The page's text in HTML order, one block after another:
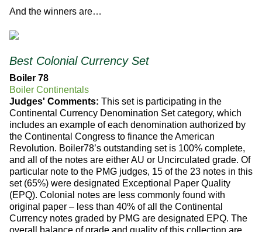
And the winners are…
Best Colonial Currency Set
Boiler 78
Boiler Continentals
Judges' Comments: This set is participating in the
Continental Currency Denomination Set category, which
includes an example of each denomination authorized by
the Continental Congress to finance the American
Revolution. Boiler78’s outstanding set is 100% complete,
and all of the notes are either AU or Uncirculated grade. Of
particular note to the PMG judges, 15 of the 23 notes in this
set (65%) were designated Exceptional Paper Quality
(EPQ). Colonial notes are less commonly found with
original paper – less than 40% of all the Continental
Currency notes graded by PMG are designated EPQ. The
overall balance of grade and quality of this collection are